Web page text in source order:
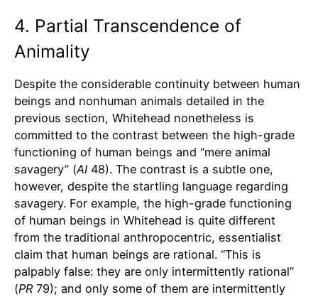
4. Partial Transcendence of
Animality
Despite the considerable continuity between human
beings and nonhuman animals detailed in the
previous section, Whitehead nonetheless is
committed to the contrast between the high-grade
functioning of human beings and “mere animal
savagery” (AI 48). The contrast is a subtle one,
however, despite the startling language regarding
savagery. For example, the high-grade functioning
of human beings in Whitehead is quite different
from the traditional anthropocentric, essentialist
claim that human beings are rational. “This is
palpably false: they are only intermittently rational”
(PR 79); and only some of them are intermittently